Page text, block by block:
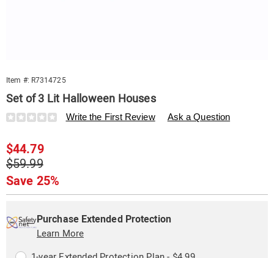
Item #: R7314725
Set of 3 Lit Halloween Houses
Details
https://www.swisscolony.com/p/s3-
houses-
314725.html
Write the First Review Ask a Question
Sale
Price
$44.79
Original
Price
$59.99
Save 25%
options
'n
Choose
options
Service
Options
Purchase Extended Protection
Learn More